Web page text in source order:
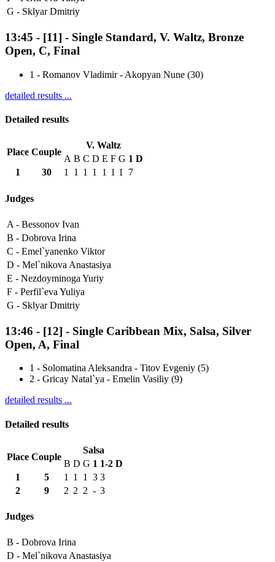
G - Sklyar Dmitriy
13:45 - [11] - Single Standard, V. Waltz, Bronze
Open, C, Final
1 - Romanov Vladimir - Akopyan Nune (30)
detailed results ...
Detailed results
Place Couple
V. Waltz
A B C D E F G 1 D
1
30 1 1 1 1 1 1 1 7
Judges
A - Bessonov Ivan
B - Dobrova Irina
C - Emel`yanenko Viktor
D - Mel`nikova Anastasiya
E - Nezdoyminoga Yuriy
F - Perfil`eva Yuliya
G - Sklyar Dmitriy
13:46 - [12] - Single Caribbean Mix, Salsa, Silver
Open, A, Final
1 - Solomatina Aleksandra - Titov Evgeniy (5)
2 - Gricay Natal`ya - Emelin Vasiliy (9)
detailed results ...
Detailed results
Place Couple
Salsa
B D G 1 1-2 D
1
5 1 1 1 3 3
2
9 2 2 2 - 3
Judges
B - Dobrova Irina
D - Mel`nikova Anastasiya